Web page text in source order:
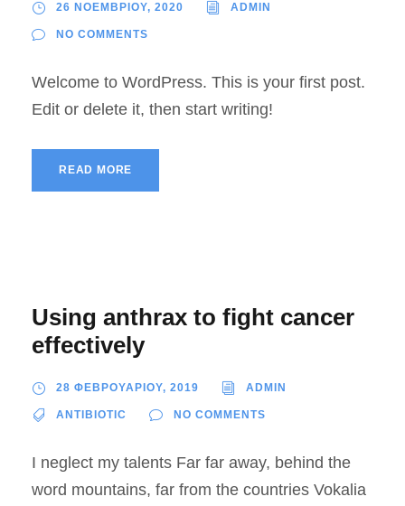
26 ΝΟΕΜΒΡΙΟΥ, 2020 ADMIN
NO COMMENTS
Welcome to WordPress. This is your first post.
Edit or delete it, then start writing!
READ MORE
Using anthrax to fight cancer
effectively
28 ΦΕΒΡΟΥΑΡΙΟΥ, 2019 ADMIN
ANTIBIOTIC NO COMMENTS
I neglect my talents Far far away, behind the
word mountains, far from the countries Vokalia